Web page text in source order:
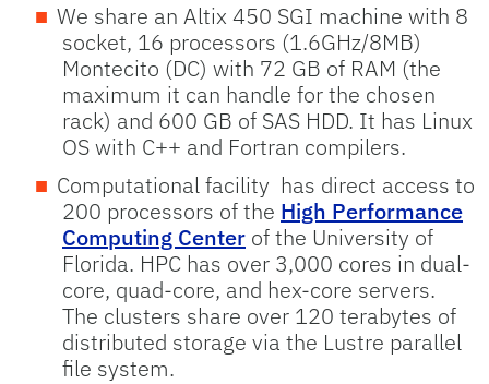
We share an Altix 450 SGI machine with 8
socket, 16 processors (1.6GHz/8MB)
Montecito (DC) with 72 GB of RAM (the
maximum it can handle for the chosen
rack) and 600 GB of SAS HDD. It has Linux
OS with C++ and Fortran compilers.
Computational facility has direct access to
200 processors of the High Performance
Computing Center of the University of
Florida. HPC has over 3,000 cores in dual-
core, quad-core, and hex-core servers.
The clusters share over 120 terabytes of
distributed storage via the Lustre parallel
file system.